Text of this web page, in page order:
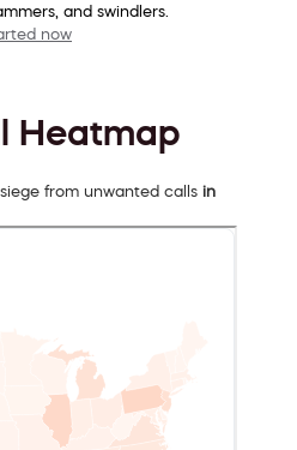
and swindlers.
now
Heatmap
from unwanted calls in